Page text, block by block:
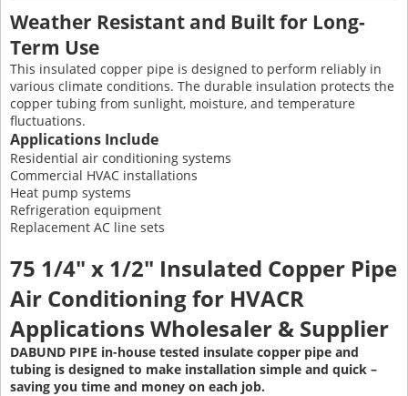
Weather Resistant and Built for Long-
Term Use
This insulated copper pipe is designed to perform reliably in
various climate conditions. The durable insulation protects the
copper tubing from sunlight, moisture, and temperature
fluctuations.
Applications Include
Residential air conditioning systems
Commercial HVAC installations
Heat pump systems
Refrigeration equipment
Replacement AC line sets
75 1/4" x 1/2" Insulated Copper Pipe
Air Conditioningfor HVACR
Applications Wholesaler & Supplier
DABUND PIPE in-house tested insulate copper pipe and
tubing is designed to make installation simple and quick –
saving you time and money on each job.